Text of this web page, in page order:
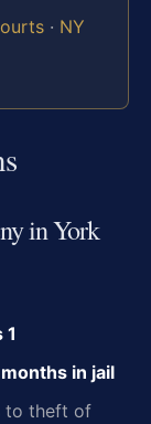
· NY
in York
1
in jail
to theft of